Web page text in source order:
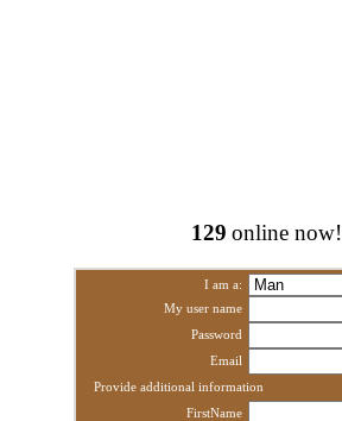
129 online now!
I am a:
My user name
Password
Email
Provide additional information
FirstName